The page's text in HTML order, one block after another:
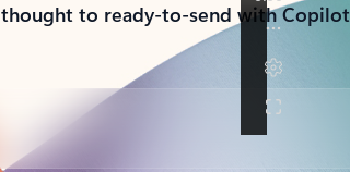
to ready-to-send with Copilot